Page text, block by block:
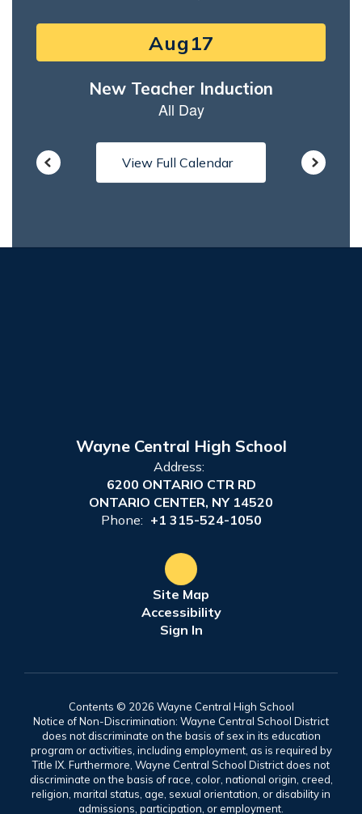
previous
to
View Full Calendar
Wayne Central High School
Address:
6200 ONTARIO CTR RD
ONTARIO CENTER, NY 14520
Phone: +1 315-524-1050
Site Map
Accessibility
Sign In
Contents © 2026 Wayne Central High School
Notice of Non-Discrimination: Wayne Central School District
does not discriminate on the basis of sex in its education
program or activities, including employment, as is required by
Title IX. Furthermore, Wayne Central School District does not
discriminate on the basis of race, color, national origin, creed,
religion, marital status, age, sexual orientation, or disability in
admissions, participation, or employment.